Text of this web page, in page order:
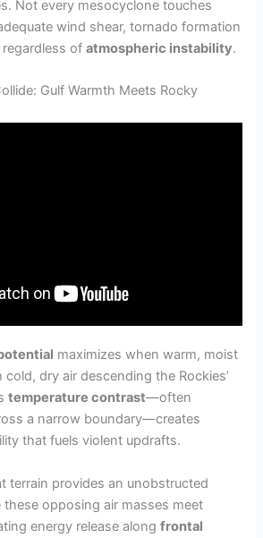
Not every mesocyclone touches
wind shear, tornado formation
regardless ofatmospheric instability.
Gulf Warmth Meets Rocky
maximizes when warm, moist
cold, dry air descending the Rockies’
temperature contrast—often
a narrow boundary—creates
that fuels violent updrafts.
terrain provides an unobstructed
opposing air masses meet
energy release alongfrontal